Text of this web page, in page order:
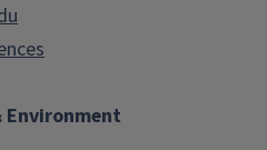
Environment